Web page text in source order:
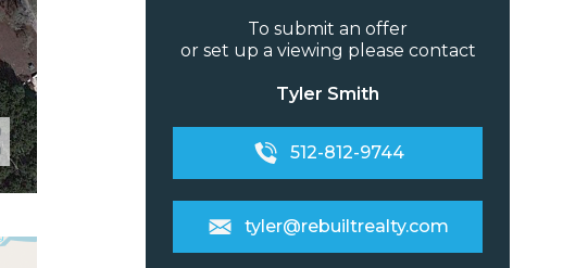
To submit an offer
or set up a viewing please contact
Tyler Smith
512-812-9744
tyler@rebuiltrealty.com